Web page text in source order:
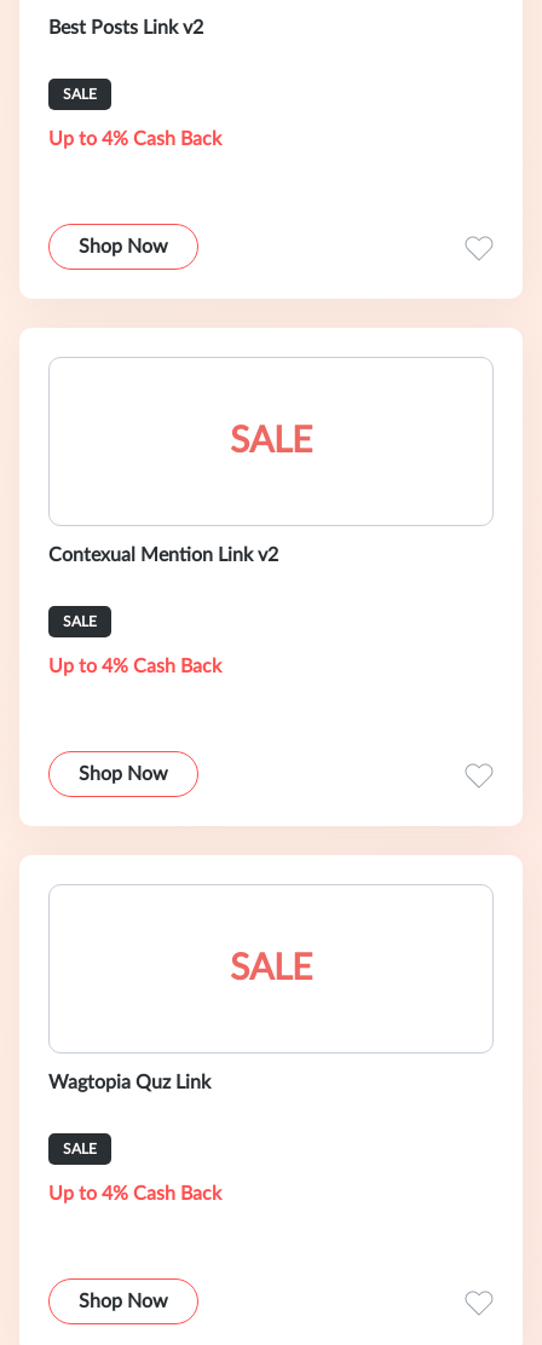
Best Posts Link v2
SALE
Up to 4% Cash Back
Shop Now
SALE
Contexual Mention Link v2
SALE
Up to 4% Cash Back
Shop Now
SALE
Wagtopia Quz Link
SALE
Up to 4% Cash Back
Shop Now